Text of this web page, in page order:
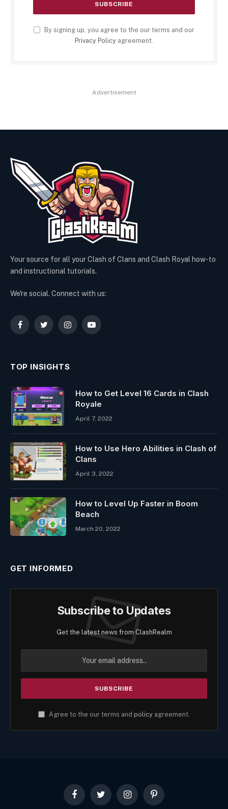
By signing up, you agree to the our terms and our
Privacy Policy agreement.
Advertisement
Your source for all your Clash of Clans and Clash Royal how-to
and instructional tutorials.
We're social. Connect with us:
FacebookTwitterInstagramYouTube
TOP INSIGHTS
How to Get Level 16 Cards in Clash
Royale
April 7, 2022
How to Use Hero Abilities in Clash of
Clans
April 3, 2022
How to Level Up Faster in Boom
Beach
March 20, 2022
GET INFORMED
Subscribe to Updates
Get the latest news from ClashRealm
Agree to the our terms and policy agreement.
FacebookTwitter InstagramPinterest